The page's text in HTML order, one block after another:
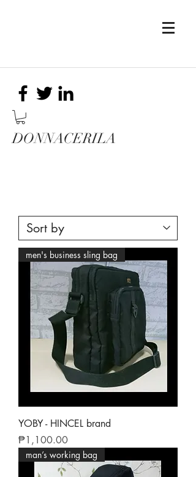
DONNACERILA
men's business sling bag
YOBY - HINCEL brand
Price
₱1,100.00
man’s working bag